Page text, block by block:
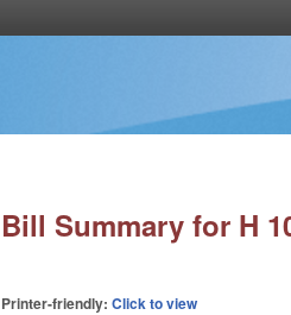
Bill Summary for H
Printer-friendly:Click to view